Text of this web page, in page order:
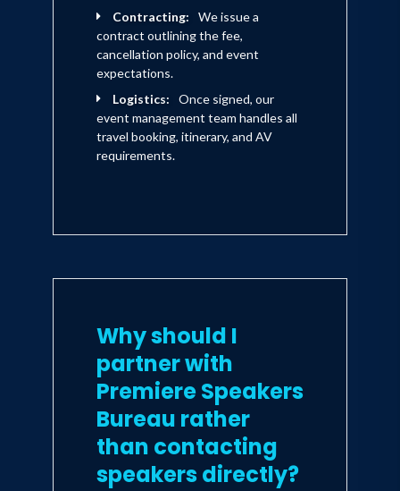
Contracting:
We issue a
contract outlining the fee,
cancellation policy, and event
expectations.
Logistics:
Once signed, our
event management team handles all
travel booking, itinerary, and AV
requirements.
Why should I
partner with
Premiere Speakers
Bureau rather
than contacting
speakers directly?